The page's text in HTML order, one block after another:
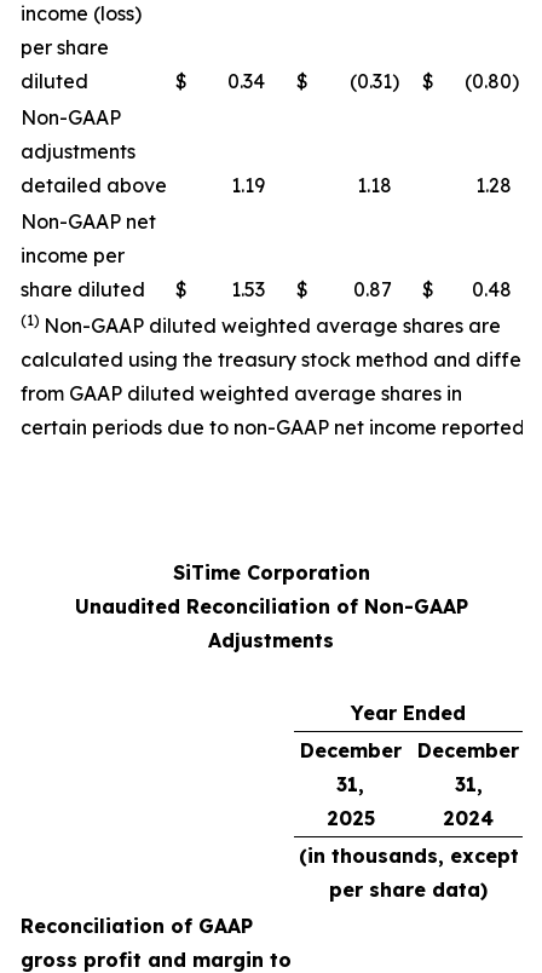
income (loss)
per share
diluted
$ 0.34 $ (0.31) $ (0.80)
Non-GAAP
adjustments
detailed above
1.19 1.18
1.28
Non-GAAP net
income per
share diluted
$ 1.53 $ 0.87 $ 0.48
(1) Non-GAAP diluted weighted average shares are
calculated using the treasury stock method and differ
from GAAP diluted weighted average shares in
certain periods due to non-GAAP net income reported.
SiTime Corporation
Unaudited Reconciliation of Non-GAAP
Adjustments
Year Ended
December
31,
2025
December
31,
2024
(in thousands, except
per share data)
Reconciliation of GAAP
gross profit and margin to